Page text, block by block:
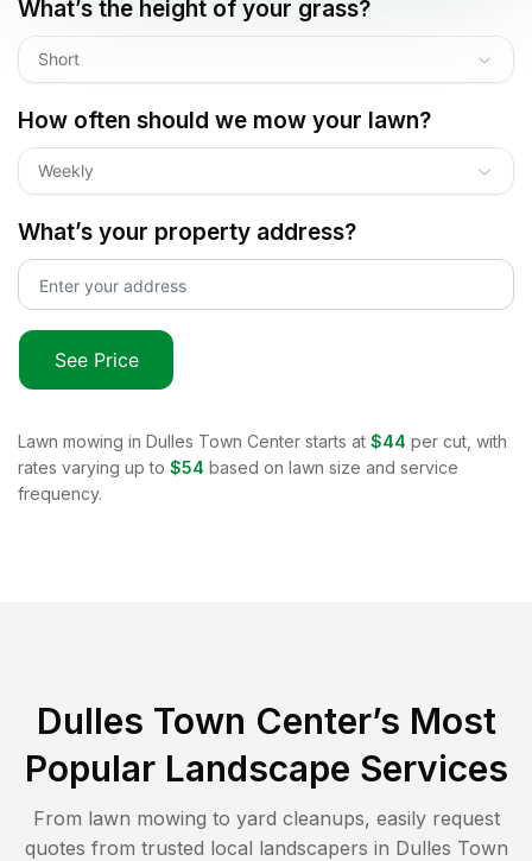
What’s the height of your grass?
Short
How often should we mow your lawn?
Weekly
What’s your property address?
See Price
Lawn mowing in Dulles Town Center starts at $44 per cut, with
rates varying up to $54 based on lawn size and service
frequency.
Dulles Town Center’s Most
Popular Landscape Services
From lawn mowing to yard cleanups, easily request
quotes from trusted local landscapers in Dulles Town